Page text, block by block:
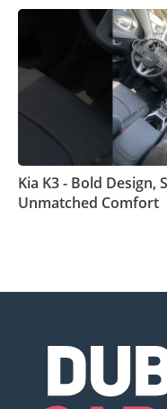
Kia K3 - Bold Design,
Unmatched Comfort